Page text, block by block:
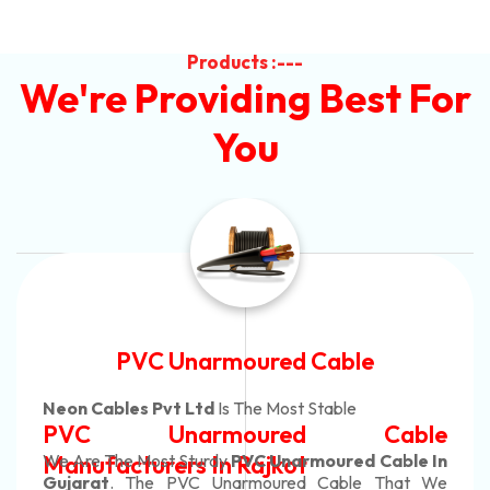
Products :---
We're Providing Best For
You
Automotive Battery Cable
Neon Cables Pvt LtdIs The Most Adaptable
Automotive Battery Cable
Manufacturers
Custom Battery Cables